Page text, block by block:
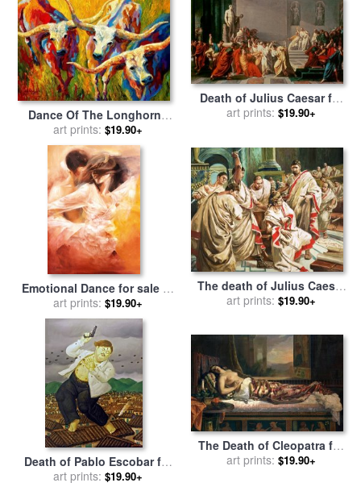
Dance Of The Longhorns
for salebyMarion Rose
art prints: $19.90+
Death of Julius Caesar for
by Vincenzo Camuccini
art prints: $19.90+
Emotional Dance for saleby
Robert Duval
art prints: $19.90+
The death of Julius Caesar
for salebyC L Doughty
art prints: $19.90+
Death of Pablo Escobar for
salebyfernando botero
art prints: $19.90+
The Death of Cleopatra for
byGerman von Bohn
art prints: $19.90+